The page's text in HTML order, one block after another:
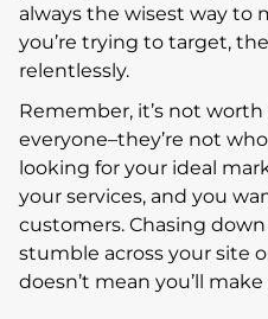
always the wisest way to
you’re trying to target,
relentlessly.
Remember, it’s not
everyone–they’re not who
looking for your ideal
your services, and you
customers. Chasing
stumble across your site
doesn’t mean you’ll